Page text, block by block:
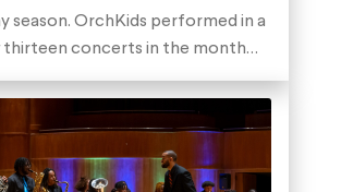
season. OrchKids performed in a
thirteen concerts in the month…